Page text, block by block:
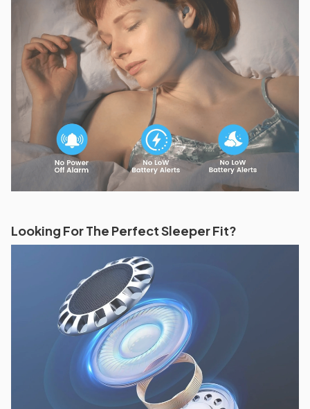
Looking For The Perfect Sleeper Fit?